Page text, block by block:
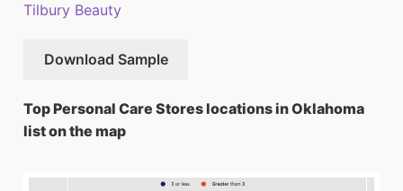
Tilbury Beauty
Download Sample
Top Personal Care Stores locations in Oklahoma
list on the map